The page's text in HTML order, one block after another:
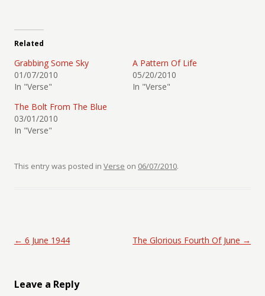
Related
Grabbing Some Sky
01/07/2010
In "Verse"
A Pattern Of Life
05/20/2010
In "Verse"
The Bolt From The Blue
03/01/2010
In "Verse"
This entry was posted in Verse on 06/07/2010.
Post navigation
← 6 June 1944 The Glorious Fourth Of June →
Leave a Reply